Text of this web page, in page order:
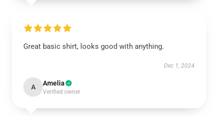
Great basic shirt, looks good with anything.
Dec 1, 2024
A Amelia
Verified owner